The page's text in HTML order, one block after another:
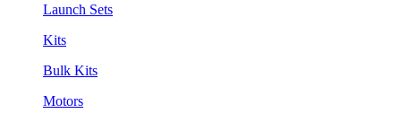
Launch Sets
Kits
Bulk Kits
Motors